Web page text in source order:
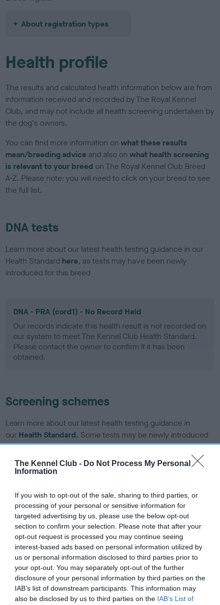
The Kennel Club - Do Not Process My Personal
Information
If you wish to opt-out of the sale, sharing to third parties, or
processing of your personal or sensitive information for
targeted advertising by us, please use the below opt-out
section to confirm your selection. Please note that after your
opt-out request is processed you may continue seeing
interest-based ads based on personal information utilized by
us or personal information disclosed to third parties prior to
your opt-out. You may separately opt-out of the further
disclosure of your personal information by third parties on the
IAB’s list of downstream participants. This information may
also be disclosed by us to third parties on the IAB’s List of
About registration types
Health profile
The results and calculated health information below are from
information received and recorded by The Royal Kennel
Club, and may not include all health screening undertaken by
the dog's owners.
You can find more information onwhat these results
mean/breeding advice and also onwhat health screening
is relevant to your breed on The Royal Kennel Club Breed
A-Z. Please note: you will need to click on your breed to see
the full list.
DNA tests
Learn more about our latest health testing guidance in our
Health Standard here, as tests may have been newly
introduced for this breed
DNA - PRA (cord1) - No Record Held
Our records indicate this health result is not recorded on
our system to meet The Kennel Club Health Standard.
Please contact the owner to confirm if it has been
obtained.
Screening schemes
Learn more about our latest health testing guidance in
our Health Standard. Some tests may be newly introduced
for this breed, and owners may still be completing them. As
recommendations evolve over time with scientific evidence,
some dogs may not yet fully meet current guidance if tests
BVA/KC/ISDS Eye Scheme - No Record Held
Our records indicate this health result is not recorded on
our system to meet The Kennel Club Health Standard.
Please contact the owner to confirm if it has been
obtained.